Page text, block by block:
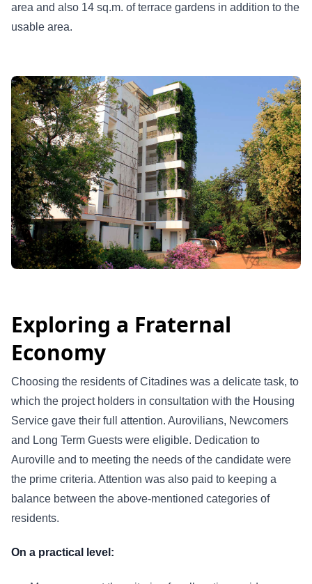
area and also 14 sq.m. of terrace gardens in addition to the
usable area.
Exploring a Fraternal
Economy
Choosing the residents of Citadines was a delicate task, to
which the project holders in consultation with the Housing
Service gave their full attention. Aurovilians, Newcomers
and Long Term Guests were eligible. Dedication to
Auroville and to meeting the needs of the candidate were
the prime criteria. Attention was also paid to keeping a
balance between the above-mentioned categories of
residents.
On a practical level: